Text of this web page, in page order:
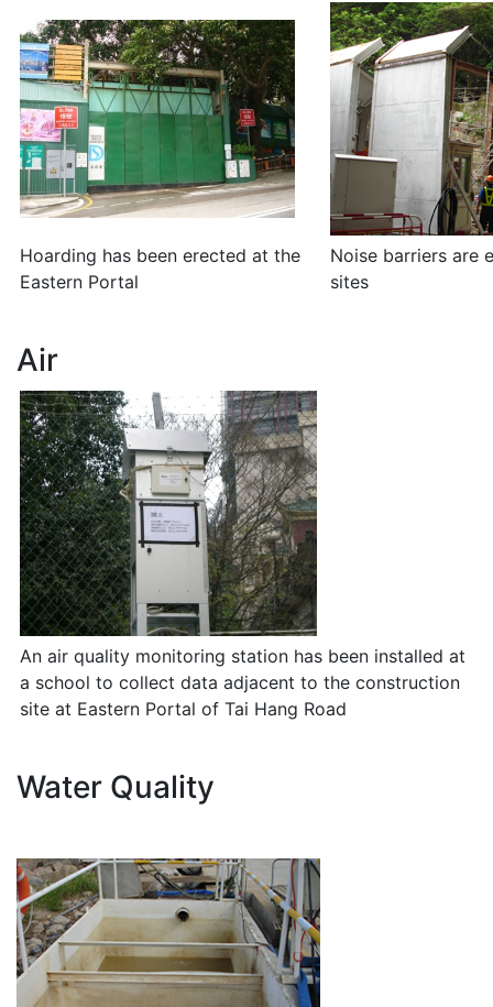
Hoarding has been erected at the
Eastern Portal
Noise barriers are
sites
Air
An air quality monitoring station has been installed at
a school to collect data adjacent to the construction
site at Eastern Portal of Tai Hang Road
Water Quality